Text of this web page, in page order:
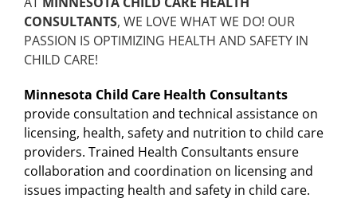
CONSULTANTS, WE LOVE WHAT WE DO! OUR
PASSION IS OPTIMIZING HEALTH AND SAFETY IN
CHILD CARE!
Minnesota Child Care Health Consultants
provide consultation and technical assistance on
licensing, health, safety and nutrition to child care
providers. Trained Health Consultants ensure
collaboration and coordination on licensing and
issues impacting health and safety in child care.